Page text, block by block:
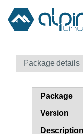
Package details
Package
Version
Description